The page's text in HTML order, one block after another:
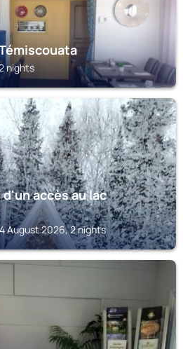
nights
accès au lac
August 2026, 2 nights